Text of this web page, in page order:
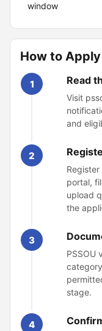
window
How to Apply
1 Read
Visit
and
2
portal,
upload
the
3
PSSOU
stage.
4